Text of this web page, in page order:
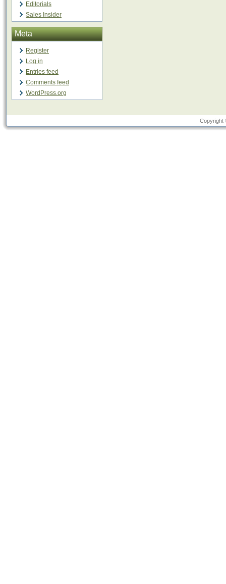
Editorials
Sales Insider
Meta
Register
Log in
Entries feed
Comments feed
WordPress.org
Copyright